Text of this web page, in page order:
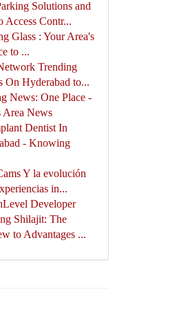
Solutions and
Access Contr...
Glass : Your Area's
to ...
Trending
On Hyderabad to...
News: One Place -
Area News
Dentist In
- Knowing
Y la evolución
in...
Developer
Shilajit: The
to Advantages ...